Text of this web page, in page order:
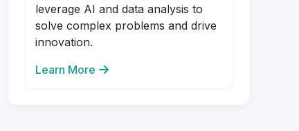
leverage AI and data analysis to
solve complex problems and drive
innovation.
Learn More